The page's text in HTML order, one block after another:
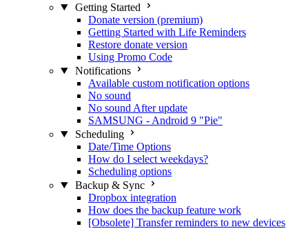
Getting Started
Donate version (premium)
Getting Started with Life Reminders
Restore donate version
Using Promo Code
Notifications
Available custom notification options
No sound
No sound After update
SAMSUNG - Android 9 "Pie"
Scheduling
Date/Time Options
How do I select weekdays?
Scheduling options
Backup & Sync
Dropbox integration
How does the backup feature work
[Obsolete] Transfer reminders to new devices